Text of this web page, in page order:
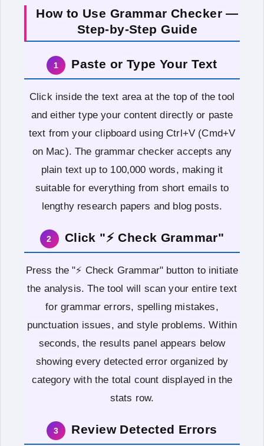
How to Use Grammar Checker —
Step-by-Step Guide
1 Paste or Type Your Text
Click inside the text area at the top of the tool
and either type your content directly or paste
text from your clipboard using Ctrl+V (Cmd+V
on Mac). The grammar checker accepts any
plain text up to 100,000 words, making it
suitable for everything from short emails to
lengthy research papers and blog posts.
2 Click "⚡ Check Grammar"
Press the "⚡ Check Grammar" button to initiate
the analysis. The tool will scan your entire text
for grammar errors, spelling mistakes,
punctuation issues, and style problems. Within
seconds, the results panel appears below
showing every detected error organized by
category with the total count displayed in the
stats row.
3 Review Detected Errors